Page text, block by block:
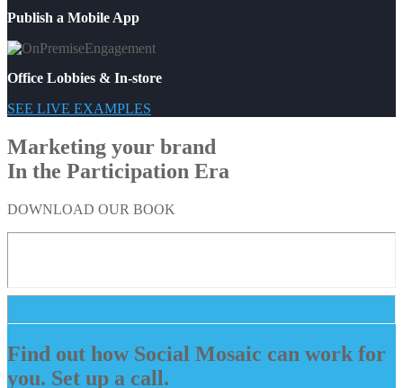
Publish a Mobile App
Office Lobbies & In-store
SEE LIVE EXAMPLES
Marketing your brand
In the Participation Era
DOWNLOAD OUR BOOK
Find out how Social Mosaic can work for
you. Set up a call.